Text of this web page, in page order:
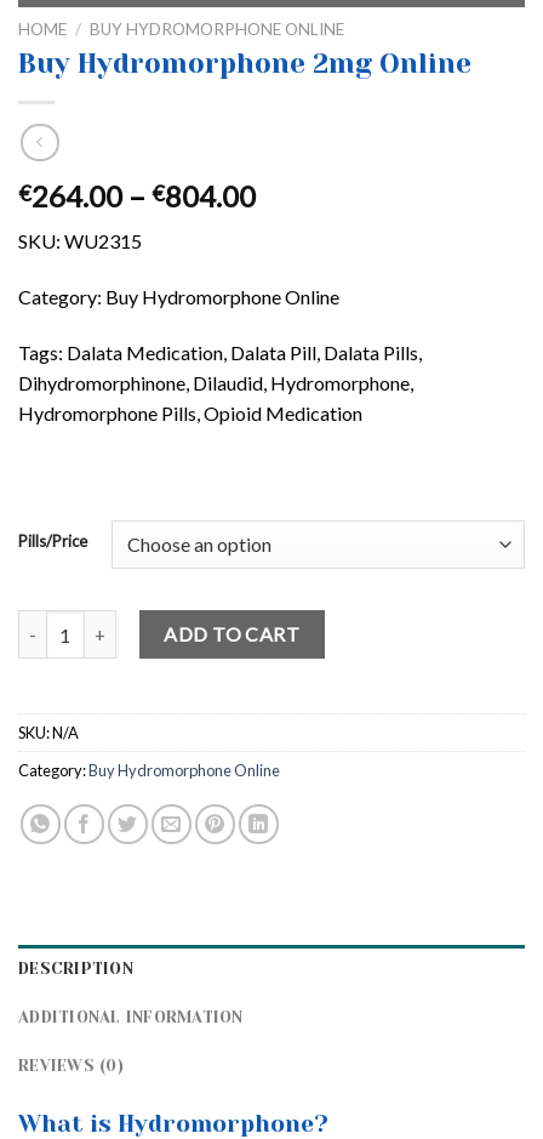
HOME / BUY HYDROMORPHONE ONLINE
Buy Hydromorphone 2mg Online
€264.00 – €804.00Price
through
€804.00
SKU: WU2315
Category: Buy Hydromorphone Online
Tags: Dalata Medication, Dalata Pill, Dalata Pills,
Dihydromorphinone, Dilaudid, Hydromorphone,
Hydromorphone Pills, Opioid Medication
Pills/Price
Buy Hydromorphone 2mg Online quantity
ADD TO CART
SKU:N/A
Category:Buy Hydromorphone Online
DESCRIPTION
ADDITIONAL INFORMATION
REVIEWS (0)
What is Hydromorphone?